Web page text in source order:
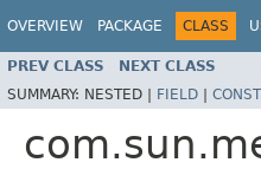
OVERVIEW PACKAGE CLASS
PREV CLASS NEXT CLASS
SUMMARY: NESTED | FIELD |